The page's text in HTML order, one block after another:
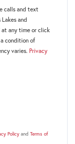
calls and text
and
at any time or click
condition of
varies. Privacy
Policy and Terms of